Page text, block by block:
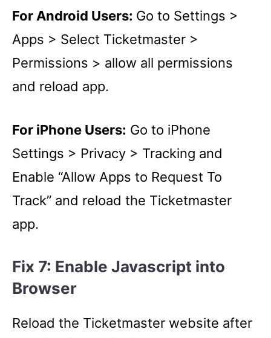
For Android Users: Go to Settings >
Apps > Select Ticketmaster >
Permissions > allow all permissions
and reload app.
For iPhone Users: Go to iPhone
Settings > Privacy > Tracking and
Enable “Allow Apps to Request To
Track” and reload the Ticketmaster
app.
Fix 7: Enable Javascript into
Browser
Reload the Ticketmaster website after